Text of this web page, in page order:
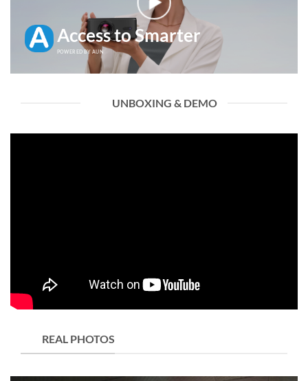
Access to Smarter
POWERED BY AUN
UNBOXING & DEMO
REAL PHOTOS